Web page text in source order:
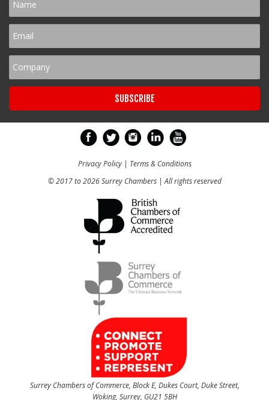
Privacy Policy| Terms & Conditions
© 2017 to 2026 Surrey Chambers | All rights reserved
Surrey Chambers of Commerce, Block E, Dukes Court, Duke Street,
Woking, Surrey, GU21 5BH